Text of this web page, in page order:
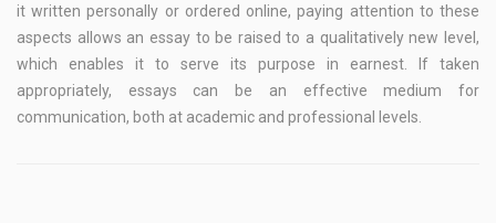
it written personally or ordered online, paying attention to these
aspects allows an essay to be raised to a qualitatively new level,
which enables it to serve its purpose in earnest. If taken
appropriately, essays can be an effective medium for
communication, both at academic and professional levels.